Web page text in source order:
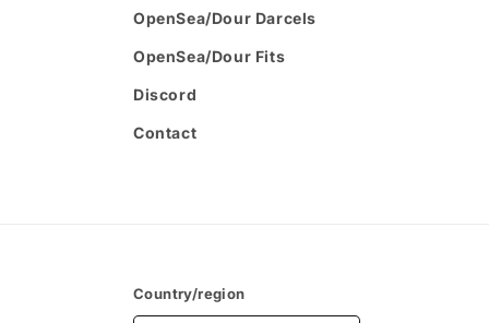
OpenSea/Dour Darcels
OpenSea/Dour Fits
Discord
Contact
Country/region